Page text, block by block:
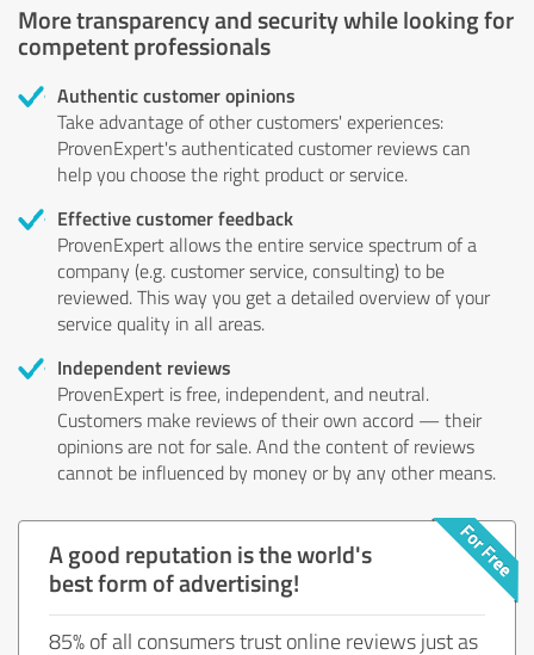
More transparency and security while looking for
competent professionals
Authentic customer opinions
Take advantage of other customers' experiences:
ProvenExpert's authenticated customer reviews can
help you choose the right product or service.
Effective customer feedback
ProvenExpert allows the entire service spectrum of a
company (e.g. customer service, consulting) to be
reviewed. This way you get a detailed overview of your
service quality in all areas.
Independent reviews
ProvenExpert is free, independent, and neutral.
Customers make reviews of their own accord — their
opinions are not for sale. And the content of reviews
cannot be influenced by money or by any other means.
A good reputation is the world's
best form of advertising!
85% of all consumers trust online reviews just as